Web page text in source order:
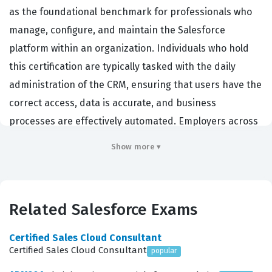
as the foundational benchmark for professionals who
manage, configure, and maintain the Salesforce
platform within an organization. Individuals who hold
this certification are typically tasked with the daily
administration of the CRM, ensuring that users have the
correct access, data is accurate, and business
processes are effectively automated. Employers across
and the technical implementation of the Salesforce
platform. By passing this certification exam, a
professional demonstrates a comprehensive
Show more ▾
Related Salesforce Exams
Certified Sales Cloud Consultant
Certified Sales Cloud Consultant popular